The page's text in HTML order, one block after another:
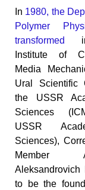
In 1980, the
Polymer
transformed
Institute of
Media
Ural Scientific
the USSR
Sciences
USSR
Sciences),
Member
Aleksandrovich
to be the